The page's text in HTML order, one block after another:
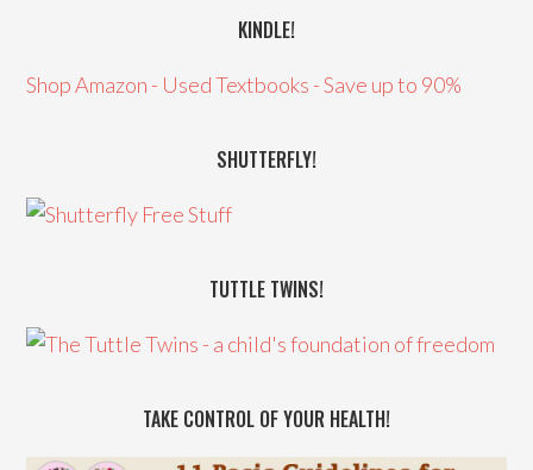
KINDLE!
Shop Amazon - Used Textbooks - Save up to 90%
SHUTTERFLY!
TUTTLE TWINS!
TAKE CONTROL OF YOUR HEALTH!